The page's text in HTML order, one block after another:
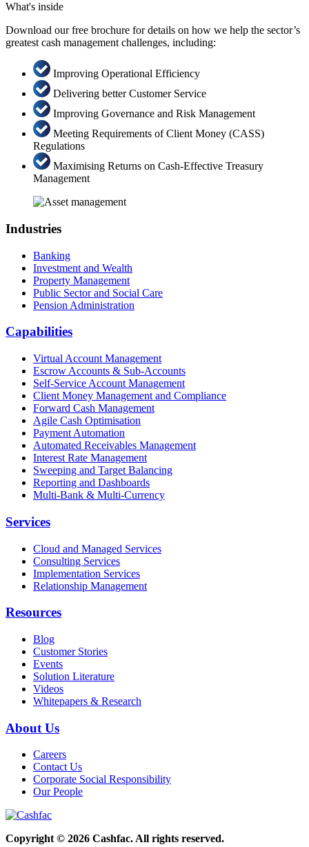
What's inside
Download our free brochure for details on how we help the sector’s
greatest cash management challenges, including:
Improving Operational Efficiency
Delivering better Customer Service
Improving Governance and Risk Management
Meeting Requirements of Client Money (CASS)
Regulations
Maximising Returns on Cash-Effective Treasury
Management
Industries
Banking
Investment and Wealth
Property Management
Public Sector and Social Care
Pension Administration
Capabilities
Virtual Account Management
Escrow Accounts & Sub-Accounts
Self-Service Account Management
Client Money Management and Compliance
Forward Cash Management
Agile Cash Optimisation
Payment Automation
Automated Receivables Management
Interest Rate Management
Sweeping and Target Balancing
Reporting and Dashboards
Multi-Bank & Multi-Currency
Services
Cloud and Managed Services
Consulting Services
Implementation Services
Relationship Management
Resources
Blog
Customer Stories
Events
Solution Literature
Videos
Whitepapers & Research
About Us
Careers
Contact Us
Corporate Social Responsibility
Our People
Copyright © 2026 Cashfac. All rights reserved.